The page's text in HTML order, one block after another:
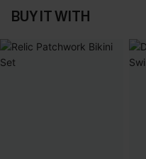
BUY IT WITH